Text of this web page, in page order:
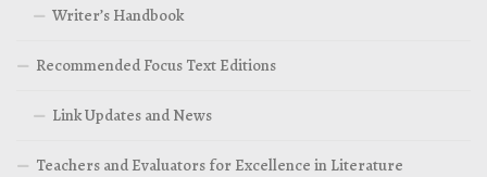
Writer’s Handbook
Recommended Focus Text Editions
Link Updates and News
Teachers and Evaluators for Excellence in Literature